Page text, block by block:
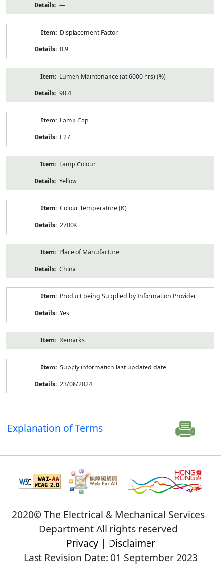
—
Displacement Factor
0.9
Lumen Maintenance (at 6000 hrs) (%)
90.4
Lamp Cap
E27
Lamp Colour
Yellow
Colour Temperature (K)
2700K
Place of Manufacture
China
Product being Supplied by Information Provider
Yes
Remarks
Supply information last updated date
23/08/2024
Explanation of Terms
2020© The Electrical & Mechanical Services
Department All rights reserved
Privacy| Disclaimer
Last Revision Date: 01 September 2023